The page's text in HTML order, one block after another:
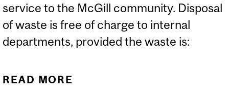
service to the McGill community. Disposal
of waste is free of charge to internal
departments, provided the waste is:
READ MORE